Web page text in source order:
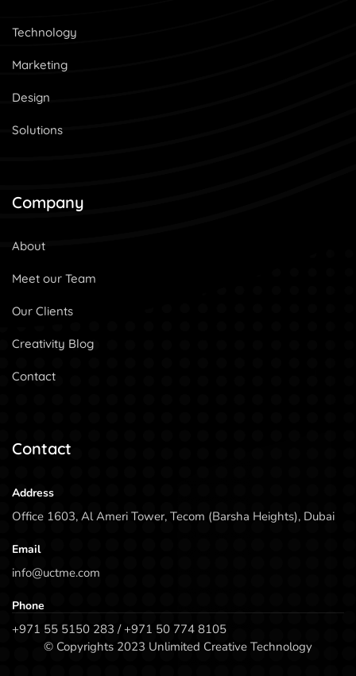
Technology
Marketing
Design
Solutions
Company
About
Meet our Team
Our Clients
Creativity Blog
Contact
Contact
Address
Office 1603, Al Ameri Tower, Tecom (Barsha Heights), Dubai
Email
info@uctme.com
Phone
+971 55 5150 283 / +971 50 774 8105
© Copyrights 2023 Unlimited Creative Technology